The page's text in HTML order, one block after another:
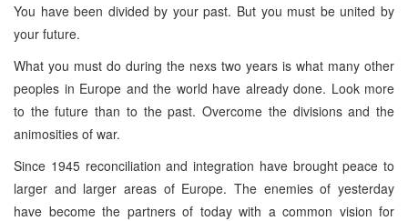
You have been divided by your past. But you must be united by
your future.
What you must do during the nexs two years is what many other
peoples in Europe and the world have already done. Look more
to the future than to the past. Overcome the divisions and the
animosities of war.
Since 1945 reconciliation and integration have brought peace to
larger and larger areas of Europe. The enemies of yesterday
have become the partners of today with a common vision for